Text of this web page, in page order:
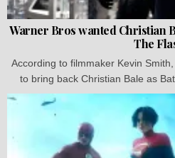
Warner Bros wanted Christian
The
According to filmmaker Kevin
to bring back Christian Bale as